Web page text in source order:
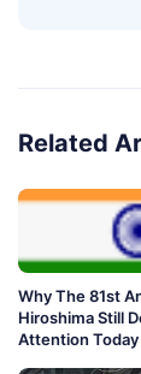
Related
Why The 81st
Hiroshima Still
Attention Today